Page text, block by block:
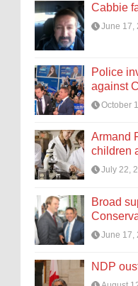
Cabbie
June 17,
Police
against
October
Armand
children
July 22,
Broad
June 17,
NDP